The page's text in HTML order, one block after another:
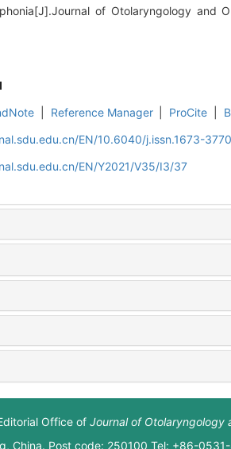
of Otolaryngology and
Reference Manager ProCite
EN/10.6040/j.issn.1673-
EN/Y2021/V35/I3/37
Office of Journal of Otolaryngology
China. Post code: 250100 Tel: +86-